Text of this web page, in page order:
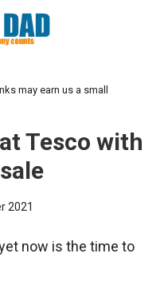
may earn us a small
Tesco with
2021
now is the time to